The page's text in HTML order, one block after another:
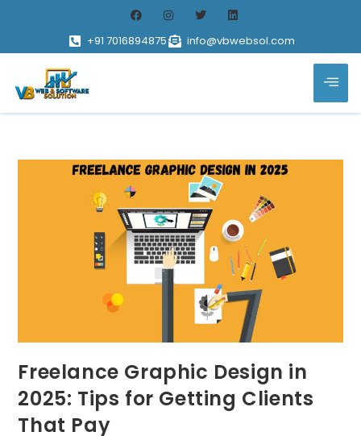
+91 7016894875 info@vbwebsol.com
Freelance Graphic Design in
2025: Tips for Getting Clients
That Pay